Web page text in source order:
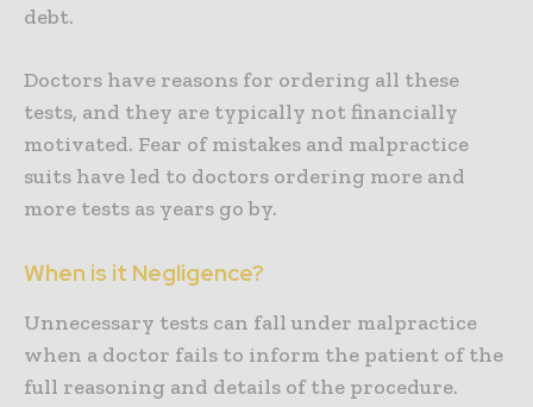
debt.
Doctors have reasons for ordering all these
tests, and they are typically not financially
motivated. Fear of mistakes and malpractice
suits have led to doctors ordering more and
more tests as years go by.
When is it Negligence?
Unnecessary tests can fall under malpractice
when a doctor fails to inform the patient of the
full reasoning and details of the procedure.